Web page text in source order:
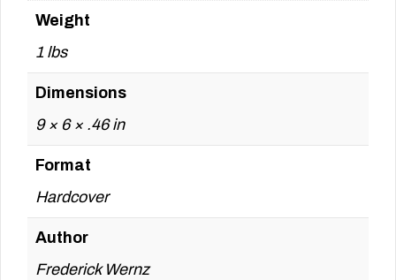
Weight
1 lbs
Dimensions
9 × 6 × .46 in
Format
Hardcover
Author
Frederick Wernz